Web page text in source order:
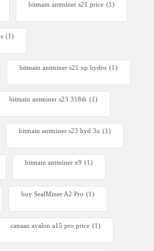
bitmain antminer s21 price (1)
(1)
bitmain antminer s21 xp hydro (1)
bitmain antminer s23 318th (1)
bitmain antminer s23 hyd 3u (1)
bitmain antminer x9 (1)
buy SealMiner A2 Pro (1)
canaan avalon a15 pro price (1)